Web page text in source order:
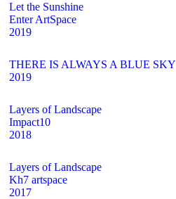
Let the Sunshine
Enter ArtSpace
2019
THERE IS ALWAYS A BLUE SKY
2019
Layers of Landscape
Impact10
2018
Layers of Landscape
Kh7 artspace
2017